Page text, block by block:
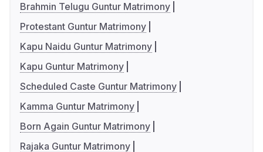
Brahmin Telugu Guntur Matrimony
Protestant Guntur Matrimony
Kapu Naidu Guntur Matrimony
Kapu Guntur Matrimony
Scheduled Caste Guntur Matrimony
Kamma Guntur Matrimony
Born Again Guntur Matrimony
Rajaka Guntur Matrimony